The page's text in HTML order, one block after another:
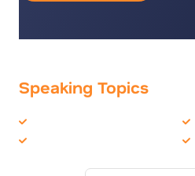
Speaking Topics